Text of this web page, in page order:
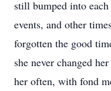
still bumped into
events, and other
forgotten the good
she never changed
her often, with fond